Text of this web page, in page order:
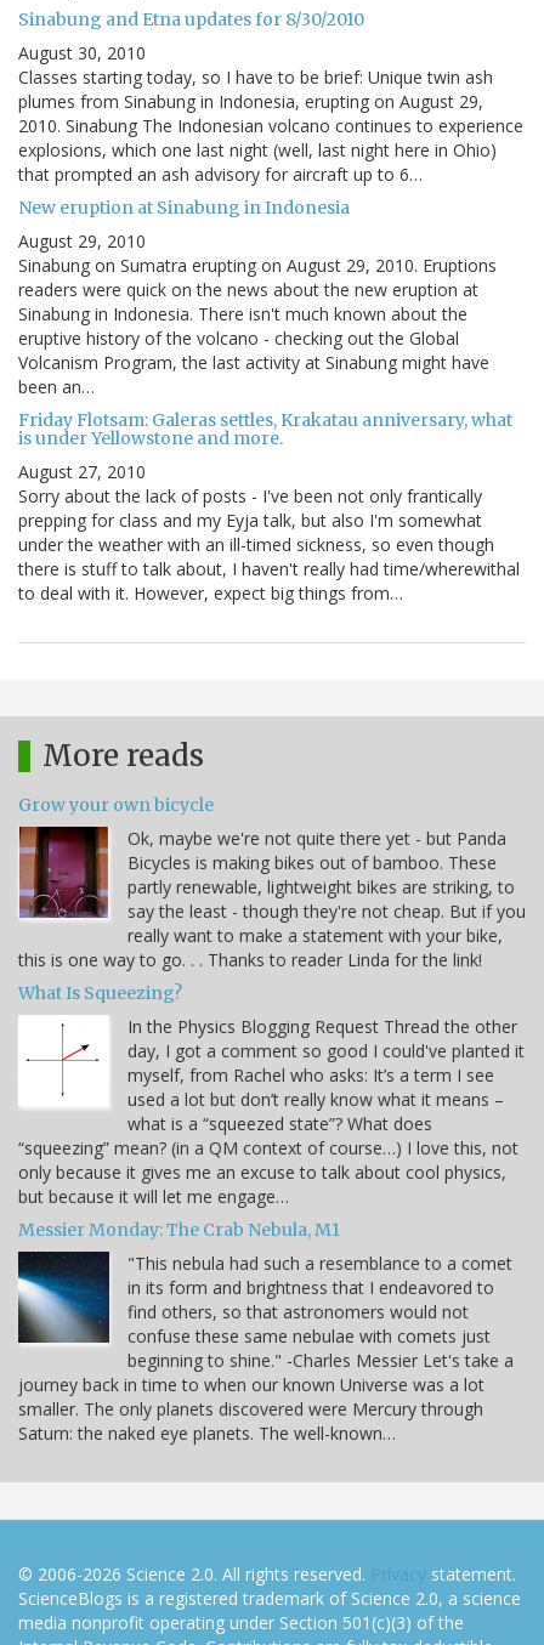
Sinabung and Etna updates for 8/30/2010
August 30, 2010
Classes starting today, so I have to be brief: Unique twin ash
plumes from Sinabung in Indonesia, erupting on August 29,
2010. Sinabung The Indonesian volcano continues to experience
explosions, which one last night (well, last night here in Ohio)
that prompted an ash advisory for aircraft up to 6…
New eruption at Sinabung in Indonesia
August 29, 2010
Sinabung on Sumatra erupting on August 29, 2010. Eruptions
readers were quick on the news about the new eruption at
Sinabung in Indonesia. There isn't much known about the
eruptive history of the volcano - checking out the Global
Volcanism Program, the last activity at Sinabung might have
been an…
Friday Flotsam: Galeras settles, Krakatau anniversary, what
is under Yellowstone and more.
August 27, 2010
Sorry about the lack of posts - I've been not only frantically
prepping for class and my Eyja talk, but also I'm somewhat
under the weather with an ill-timed sickness, so even though
there is stuff to talk about, I haven't really had time/wherewithal
to deal with it. However, expect big things from…
More reads
Grow your own bicycle
Ok, maybe we're not quite there yet - but Panda
Bicycles is making bikes out of bamboo. These
partly renewable, lightweight bikes are striking, to
say the least - though they're not cheap. But if you
really want to make a statement with your bike,
this is one way to go. . . Thanks to reader Linda for the link!
What Is Squeezing?
In the Physics Blogging Request Thread the other
day, I got a comment so good I could've planted it
myself, from Rachel who asks: It’s a term I see
used a lot but don’t really know what it means –
what is a “squeezed state”? What does
“squeezing” mean? (in a QM context of course…) I love this, not
only because it gives me an excuse to talk about cool physics,
but because it will let me engage…
Messier Monday: The Crab Nebula, M1
"This nebula had such a resemblance to a comet
in its form and brightness that I endeavored to
find others, so that astronomers would not
confuse these same nebulae with comets just
beginning to shine." -Charles Messier Let's take a
journey back in time to when our known Universe was a lot
smaller. The only planets discovered were Mercury through
Saturn: the naked eye planets. The well-known…
© 2006-2026 Science 2.0. All rights reserved. Privacy statement.
ScienceBlogs is a registered trademark of Science 2.0, a science
media nonprofit operating under Section 501(c)(3) of the